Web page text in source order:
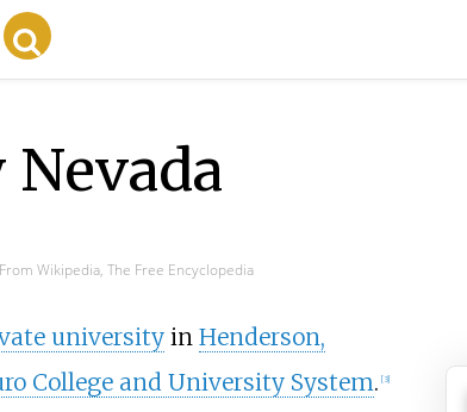
From Wikipedia, The Free Encyclopedia
universityin Henderson,
College and University System. [3]